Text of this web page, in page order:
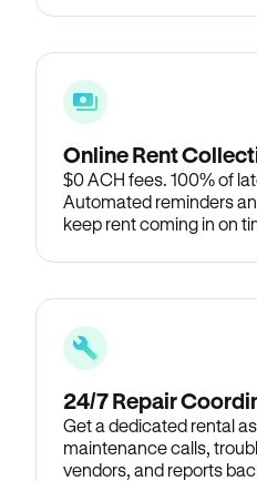
Online Rent
$0 ACH fees. 100% of
Automated reminders
keep rent coming in on
24/7 Repair
Get a dedicated rental
maintenance calls,
vendors, and reports